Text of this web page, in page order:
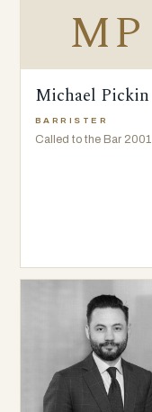
MP
Michael Pickin
BARRISTER
Called to the Bar 2001